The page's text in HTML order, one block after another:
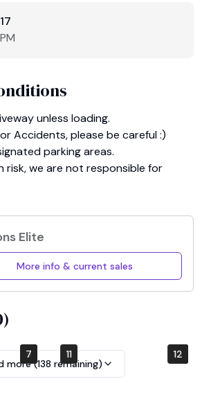
unless loading.
Accidents, please be careful :)
parking areas.
risk, we are not responsible for
Elite
More info & current sales
)
1 2
3 4
5 6
7 8
9 10
11 12
more (138 remaining)